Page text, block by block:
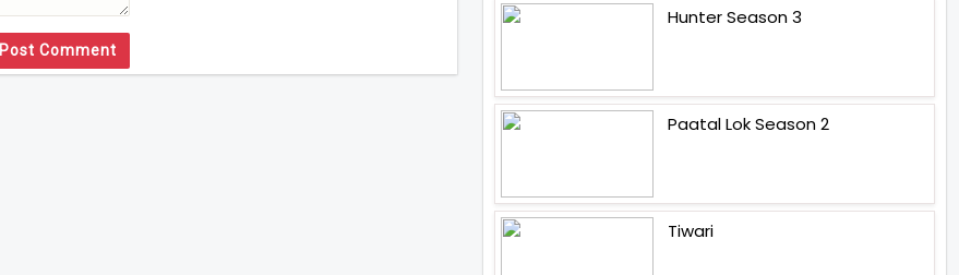
Post Comment
Hunter Season 3
Paatal Lok Season 2
Tiwari